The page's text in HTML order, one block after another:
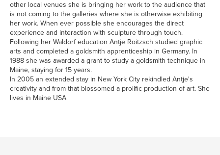
other local venues she is bringing her work to the audience that
is not coming to the galleries where she is otherwise exhibiting
her work. When ever possible she encourages the direct
experience and interaction with sculpture through touch.
Following her Waldorf education Antje Roitzsch studied graphic
arts and completed a goldsmith apprenticeship in Germany. In
1988 she was awarded a grant to study a goldsmith technique in
Maine, staying for 15 years.
In 2005 an extended stay in New York City rekindled Antje's
creativity and from that blossomed a prolific production of art. She
lives in Maine USA